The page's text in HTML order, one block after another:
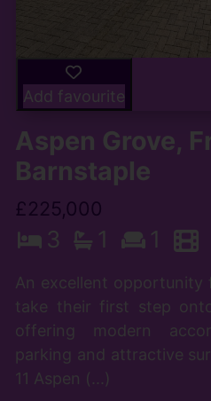
Add favourite
Aspen Grove,
Barnstaple
£225,000
3 1 1
An excellent
take their first step
offering modern
parking and attractive
11 Aspen (...)